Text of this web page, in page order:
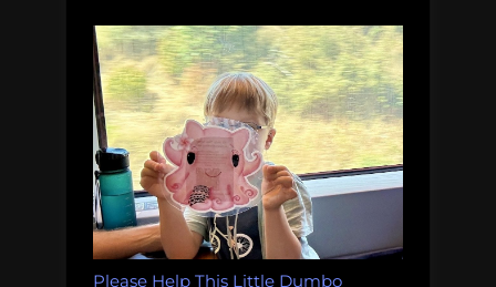
Please Help This Little Dumbo